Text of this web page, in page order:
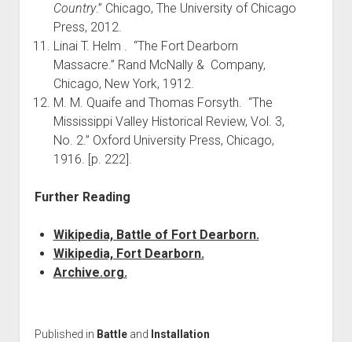
Country.” Chicago, The University of Chicago
Press, 2012.
Linai T. Helm . “The Fort Dearborn
Massacre.” Rand McNally & Company,
Chicago, New York, 1912.
M. M. Quaife and Thomas Forsyth. “The
Mississippi Valley Historical Review, Vol. 3,
No. 2.” Oxford University Press, Chicago,
1916. [p. 222].
Further Reading
Wikipedia, Battle of Fort Dearborn.
Wikipedia, Fort Dearborn.
Archive.org.
Published in Battleand Installation